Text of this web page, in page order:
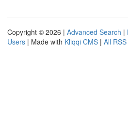
Copyright © 2026 | Advanced Search |
Users | Made with Kliqqi CMS | All